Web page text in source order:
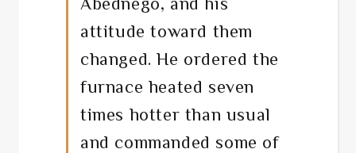
attitude toward them
changed. He ordered the
furnace heated seven
times hotter than usual
and commanded some of